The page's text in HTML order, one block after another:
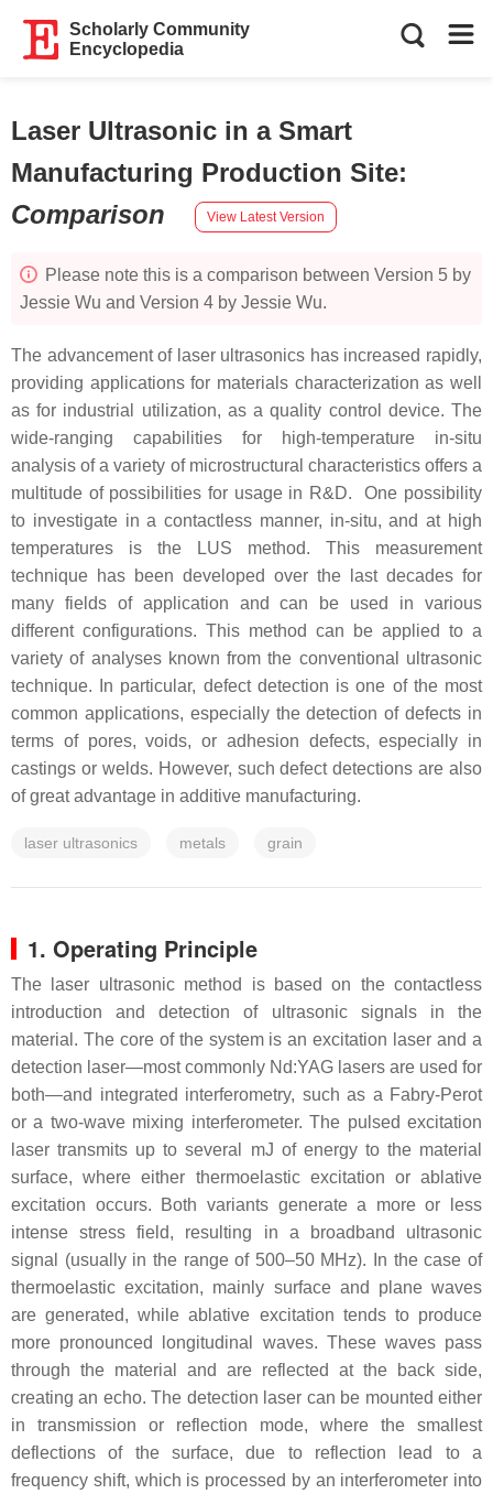
Scholarly Community
Encyclopedia
Laser Ultrasonic in a Smart
Manufacturing Production Site:
Comparison
View Latest Version
Please note this is a comparison between Version 5 by
Jessie Wu and Version 4 by Jessie Wu.
The advancement of laser ultrasonics has increased rapidly,
providing applications for materials characterization as well
as for industrial utilization, as a quality control device. The
wide-ranging capabilities for high-temperature in-situ
analysis of a variety of microstructural characteristics offers a
multitude of possibilities for usage in R&D. One possibility
to investigate in a contactless manner, in-situ, and at high
temperatures is the LUS method. This measurement
technique has been developed over the last decades for
many fields of application and can be used in various
different configurations. This method can be applied to a
variety of analyses known from the conventional ultrasonic
technique. In particular, defect detection is one of the most
common applications, especially the detection of defects in
terms of pores, voids, or adhesion defects, especially in
castings or welds. However, such defect detections are also
of great advantage in additive manufacturing.
laser ultrasonics metals grain
1. Operating Principle
The laser ultrasonic method is based on the contactless
introduction and detection of ultrasonic signals in the
material. The core of the system is an excitation laser and a
detection laser—most commonly Nd:YAG lasers are used for
both—and integrated interferometry, such as a Fabry-Perot
or a two-wave mixing interferometer. The pulsed excitation
laser transmits up to several mJ of energy to the material
surface, where either thermoelastic excitation or ablative
excitation occurs. Both variants generate a more or less
intense stress field, resulting in a broadband ultrasonic
signal (usually in the range of 500–50 MHz). In the case of
thermoelastic excitation, mainly surface and plane waves
are generated, while ablative excitation tends to produce
more pronounced longitudinal waves. These waves pass
through the material and are reflected at the back side,
creating an echo. The detection laser can be mounted either
in transmission or reflection mode, where the smallest
deflections of the surface, due to reflection lead to a
frequency shift, which is processed by an interferometer into